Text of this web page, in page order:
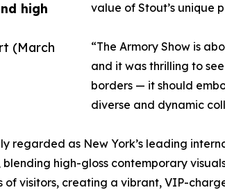
high
(March
value of Stout’s unique
“The Armory Show is
and it was thrilling to
borders — it should
diverse and dynamic
regarded as New York’s leading
high-gloss contemporary
of visitors, creating a vibrant, VIP-